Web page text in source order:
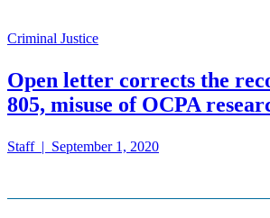
Criminal Justice
Open letter corrects the
805, misuse of OCPA
Staff | September 1, 2020